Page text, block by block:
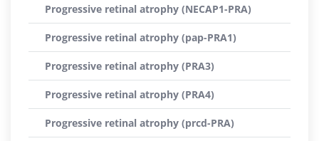
Progressive retinal atrophy (NECAP1-PRA)
Progressive retinal atrophy (pap-PRA1)
Progressive retinal atrophy (PRA3)
Progressive retinal atrophy (PRA4)
Progressive retinal atrophy (prcd-PRA)